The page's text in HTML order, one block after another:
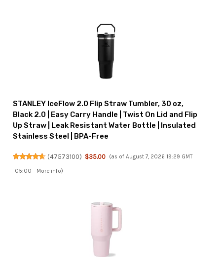
STANLEY IceFlow 2.0 Flip Straw Tumbler, 30 oz,
Black 2.0 | Easy Carry Handle | Twist On Lid and Flip
Up Straw | Leak Resistant Water Bottle | Insulated
Stainless Steel | BPA-Free
(47573100) $35.00 (as of August 7, 2026 19:29 GMT
-05:00 - More info)